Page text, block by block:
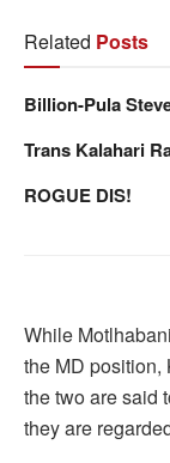
Related Posts
Billion-Pula
Trans Kalahari
ROGUE DIS!
While
the MD position,
the two are said
they are